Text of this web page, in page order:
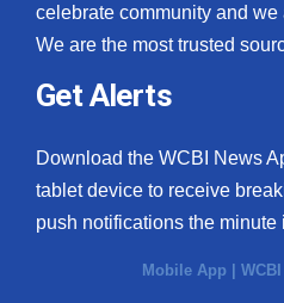
celebrate community and we
We are the most trusted
Get Alerts
Download the WCBI News
tablet device to receive
push notifications the minute
Mobile App |